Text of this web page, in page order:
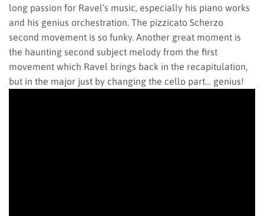
long passion for Ravel’s music, especially his piano works
and his genius orchestration. The pizzicato Scherzo
second movement is so funky. Another great moment is
the haunting second subject melody from the first
movement which Ravel brings back in the recapitulation,
but in the major just by changing the cello part… genius!